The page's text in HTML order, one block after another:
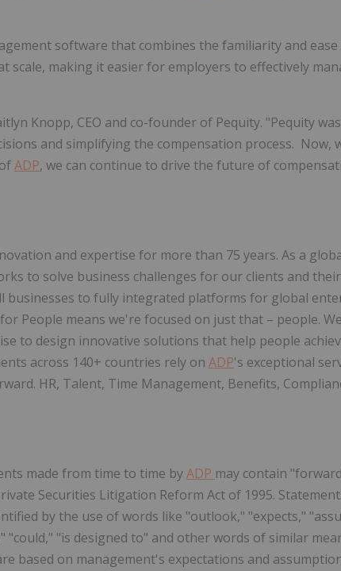
software that combines the familiarity and ease
making it easier for employers to effectively
Knopp, CEO and co-founder of Pequity. "Pequity was
and simplifying the compensation process. Now,
ADP, we can continue to drive the future of
and expertise for more than 75 years. As a
to solve business challenges for our clients and their
businesses to fully integrated platforms for global
People means we're focused on just that – people.
to design innovative solutions that help people
across 140+ countries rely on ADP's exceptional
HR, Talent, Time Management, Benefits,
made from time to time byADP may contain
Securities Litigation Reform Act of 1995.
by the use of words like "outlook," "expects,"
"could," "is designed to" and other words of similar
based on management's expectations and